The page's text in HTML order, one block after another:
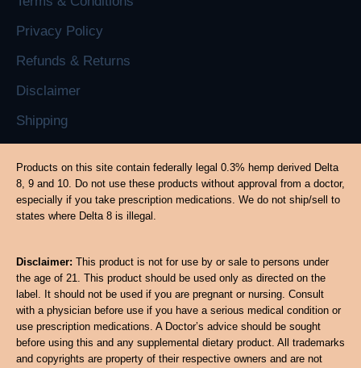
Privacy Policy
Refunds & Returns
Disclaimer
Shipping
Products on this site contain federally legal 0.3% hemp derived Delta
8, 9 and 10. Do not use these products without approval from a doctor,
especially if you take prescription medications. We do not ship/sell to
states where Delta 8 is illegal.
Disclaimer: This product is not for use by or sale to persons under
the age of 21. This product should be used only as directed on the
label. It should not be used if you are pregnant or nursing. Consult
with a physician before use if you have a serious medical condition or
use prescription medications. A Doctor’s advice should be sought
before using this and any supplemental dietary product. All trademarks
and copyrights are property of their respective owners and are not